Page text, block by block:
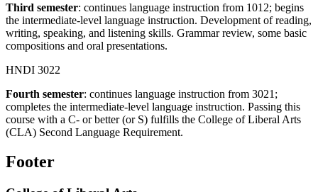
Third semester: continues language instruction from 1012; begins
the intermediate-level language instruction. Development of reading,
writing, speaking, and listening skills. Grammar review, some basic
compositions and oral presentations.
HNDI 3022
Fourth semester: continues language instruction from 3021;
completes the intermediate-level language instruction. Passing this
course with a C- or better (or S) fulfills the College of Liberal Arts
(CLA) Second Language Requirement.
Footer